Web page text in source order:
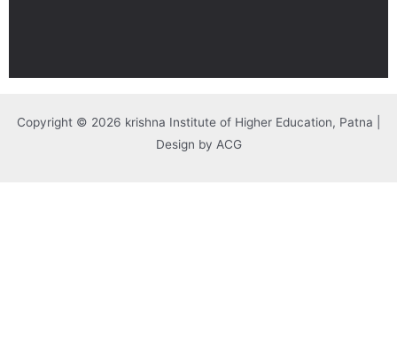
Copyright © 2026 krishna Institute of Higher Education, Patna |
Design by ACG